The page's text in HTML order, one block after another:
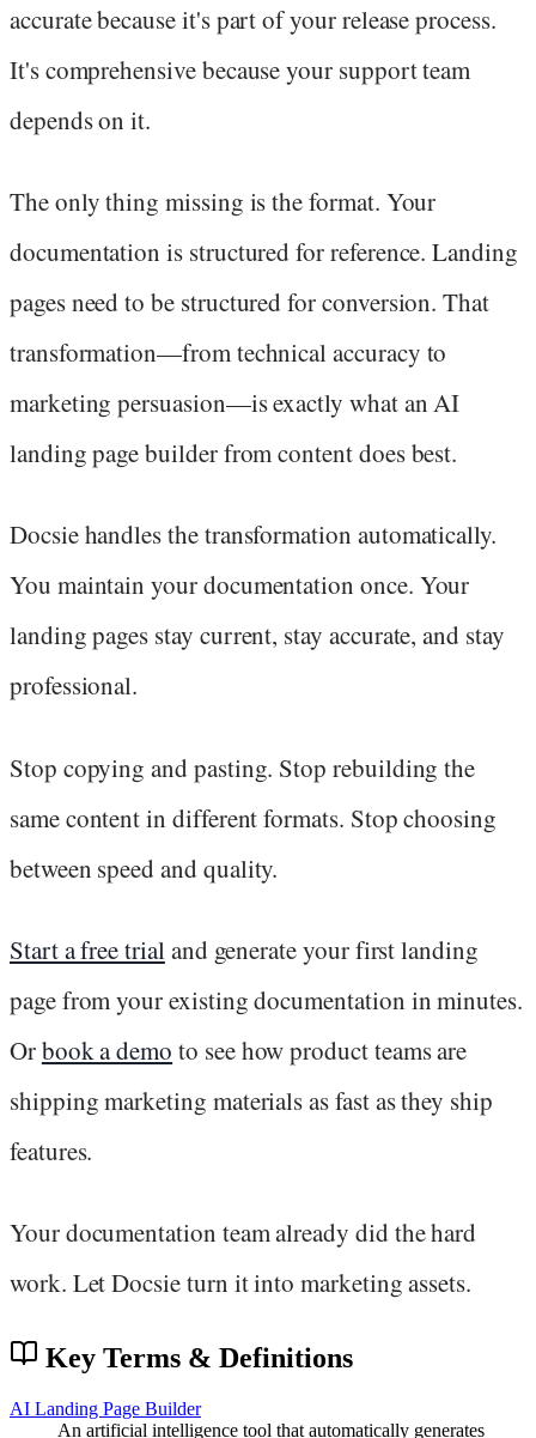
accurate because it's part of your release process.
It's comprehensive because your support team
depends on it.
The only thing missing is the format. Your
documentation is structured for reference. Landing
pages need to be structured for conversion. That
transformation—from technical accuracy to
marketing persuasion—is exactly what an AI
landing page builder from content does best.
Docsie handles the transformation automatically.
You maintain your documentation once. Your
landing pages stay current, stay accurate, and stay
professional.
Stop copying and pasting. Stop rebuilding the
same content in different formats. Stop choosing
between speed and quality.
Start a free trialand generate your first landing
page from your existing documentation in minutes.
Orbook a demo to see how product teams are
shipping marketing materials as fast as they ship
features.
Your documentation team already did the hard
work. Let Docsie turn it into marketing assets.
Key Terms & Definitions
AI Landing Page Builder
An artificial intelligence tool that automatically generates